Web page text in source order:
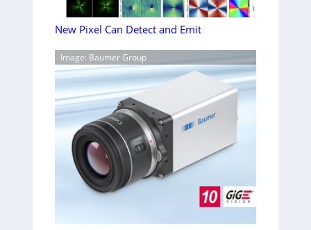
New Pixel Can Detect and Emit
Image: Baumer Group